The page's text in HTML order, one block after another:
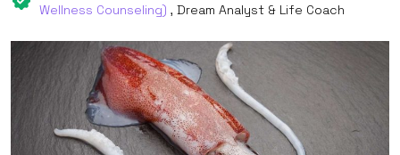
Wellness Counseling) , Dream Analyst & Life Coach